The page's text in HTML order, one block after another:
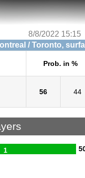
8/8/2022 15:15
/ Toronto,
Prob. in %
56 44
1